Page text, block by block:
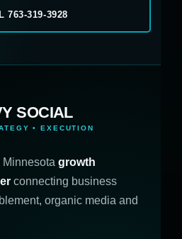
763-319-3928
SOCIAL
• EXECUTION
growth
connecting business
organic media and